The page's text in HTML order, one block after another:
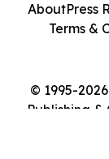
© 1995-
Publishing &
AboutPress
Terms &